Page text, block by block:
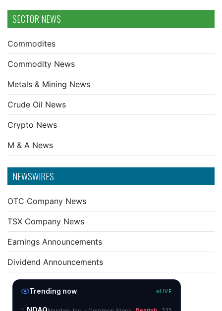
SECTOR NEWS
Commodites
Commodity News
Metals & Mining News
Crude Oil News
Crypto News
M & A News
NEWSWIRES
OTC Company News
TSX Company News
Earnings Announcements
Dividend Announcements